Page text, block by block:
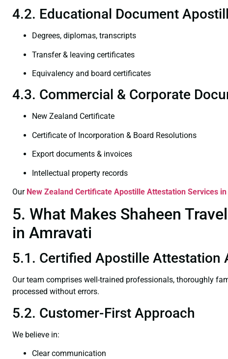
4.2. Educational Document
Degrees, diplomas, transcripts
Transfer & leaving certificates
Equivalency and board certificates
4.3. Commercial & Corporate
New Zealand Certificate
Certificate of Incorporation & Board Resolutions
Export documents & invoices
Intellectual property records
Our New Zealand Certificate Apostille Attestation Services
5. What Makes Shaheen
in Amravati
5.1. Certified Apostille Attestation
Our team comprises well-trained professionals, thoroughly
processed without errors.
5.2. Customer-First Approach
We believe in:
Clear communication